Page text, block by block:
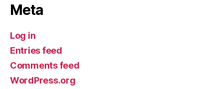
Meta
Log in
Entries feed
Comments feed
WordPress.org